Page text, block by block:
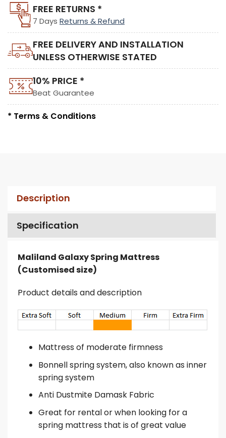
FREE RETURNS *
7 Days Returns & Refund
FREE DELIVERY AND INSTALLATION
UNLESS OTHERWISE STATED
10% PRICE *
Beat Guarantee
* Terms & Conditions
Description
Specification
Maliland Galaxy Spring Mattress
(Customised size)
Product details and description
Mattress of moderate firmness
Bonnell spring system, also known as inner
spring system
Anti Dustmite Damask Fabric
Great for rental or when looking for a
spring mattress that is of great value